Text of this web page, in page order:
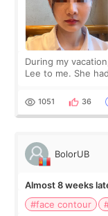
During my
Lee to me. She
Dr. Lee as well.
1051 36
BolorUB
Almost 8 weeks
#face contour